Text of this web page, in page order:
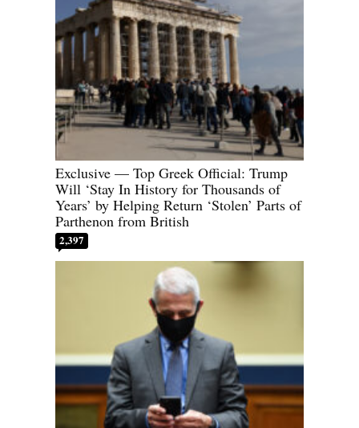
Exclusive — Top Greek Official: Trump
Will ‘Stay In History for Thousands of
Years’ by Helping Return ‘Stolen’ Parts of
Parthenon from British
2,397